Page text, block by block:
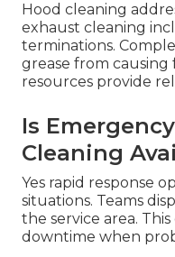
Hood cleaning
exhaust cleaning
terminations.
grease from causing
resources provide
Is
Cleaning
Yes rapid response
situations. Teams
the service area.
downtime when